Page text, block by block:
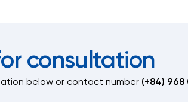
consultation
below or contact number (+84) 968